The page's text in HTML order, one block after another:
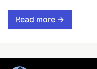
Read more →